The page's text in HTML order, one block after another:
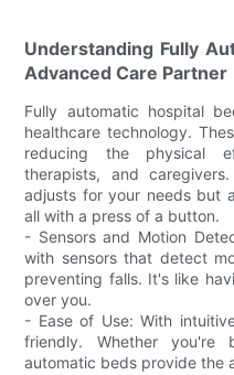
Understanding Fully
Advanced Care Partner
Fully automatic hospital
healthcare technology.
reducing the physical
therapists, and
adjusts for your needs but
all with a press of a button.
- Sensors and Motion
with sensors that detect
preventing falls. It's like
over you.
- Ease of Use: With
friendly. Whether you're
automatic beds provide the